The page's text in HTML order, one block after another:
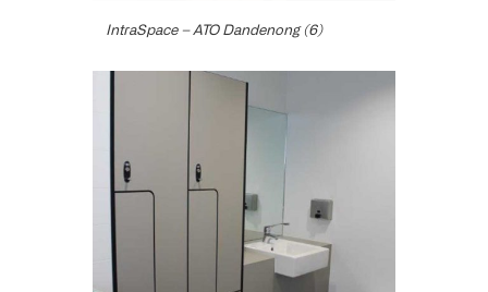
IntraSpace – ATO Dandenong (6)